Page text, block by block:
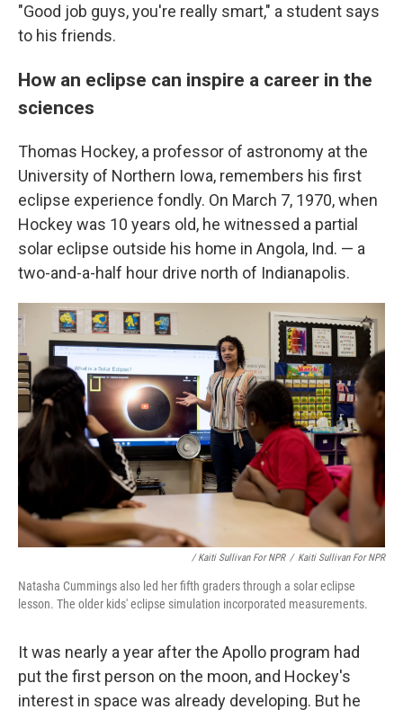
"Good job guys, you're really smart," a student says
to his friends.
How an eclipse can inspire a career in the
sciences
Thomas Hockey, a professor of astronomy at the
University of Northern Iowa, remembers his first
eclipse experience fondly. On March 7, 1970, when
Hockey was 10 years old, he witnessed a partial
solar eclipse outside his home in Angola, Ind. — a
two-and-a-half hour drive north of Indianapolis.
/ Kaiti Sullivan For NPR / Kaiti Sullivan For NPR
Natasha Cummings also led her fifth graders through a solar eclipse
lesson. The older kids' eclipse simulation incorporated measurements.
It was nearly a year after the Apollo program had
put the first person on the moon, and Hockey's
interest in space was already developing. But he